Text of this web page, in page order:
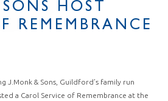
HOST
REMEMBRANCE
J.Monk & Sons, Guildford’s family run
a Carol Service of Remembrance at the